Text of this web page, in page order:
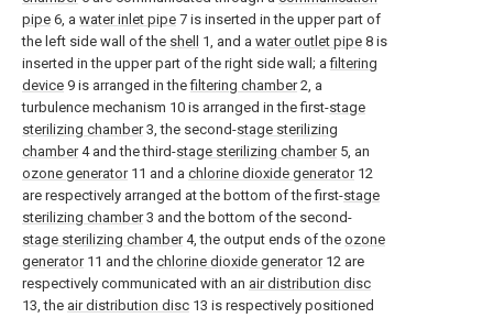
pipe 6, a water inlet pipe 7 is inserted in the upper part of
the left side wall of the shell 1, and a water outlet pipe 8 is
inserted in the upper part of the right side wall; afiltering
device 9 is arranged in thefiltering chamber2, a
turbulence mechanism 10 is arranged in the first-stage
sterilizing chamber3, the second-stage sterilizing
chamber4 and the third-stage sterilizing chamber5, an
ozone generator11 and a chlorine dioxide generator12
are respectively arranged at the bottom of the first-stage
sterilizing chamber3 and the bottom of the second-
stage sterilizing chamber4, the output ends of the ozone
generator11 and the chlorine dioxide generator12 are
respectively communicated with an air distribution disc
13, the air distribution disc 13 is respectively positioned